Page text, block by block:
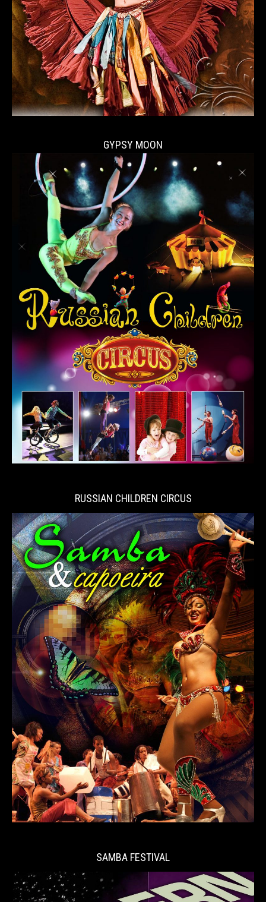
GYPSY MOON
RUSSIAN CHILDREN CIRCUS
SAMBA FESTIVAL